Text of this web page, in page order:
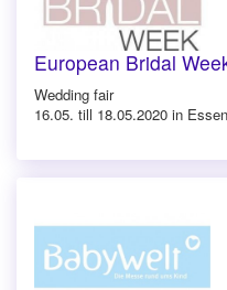
European Bridal
Wedding fair
16.05. till 18.05.2020 in Essen